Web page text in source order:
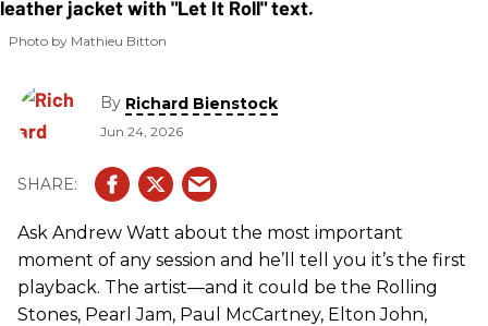
Photo by Mathieu Bitton
By Richard Bienstock
Jun 24, 2026
Ask Andrew Watt about the most important
moment of any session and he’ll tell you it’s the first
playback. The artist—and it could be the Rolling
Stones, Pearl Jam, Paul McCartney, Elton John,